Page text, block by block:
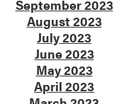
September 2023
August 2023
July 2023
June 2023
May 2023
April 2023